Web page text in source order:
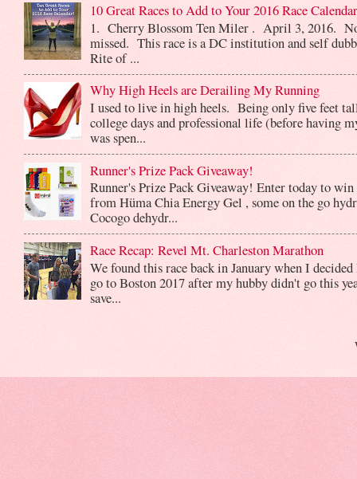
10 Great Races to Add to Your 2016 Race
1. Cherry Blossom Ten Miler . April 3, 2016.
missed. This race is a DC institution and self
Rite of ...
Why High Heels are Derailing My Running
I used to live in high heels. Being only five feet
college days and professional life (before having
was spen...
Runner's Prize Pack Giveaway!
Runner's Prize Pack Giveaway! Enter today to win
from Hüma Chia Energy Gel , some on the go
Cocogo dehydr...
Race Recap: Revel Mt. Charleston Marathon
We found this race back in January when I
go to Boston 2017 after my hubby didn't go this
save...